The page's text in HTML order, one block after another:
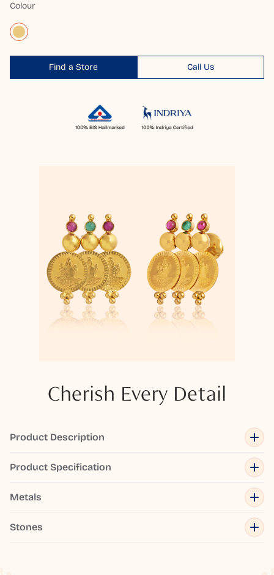
Colour
Find a Store Call Us
Cherish Every Detail
Product Description
Product Specification
Metals
Stones